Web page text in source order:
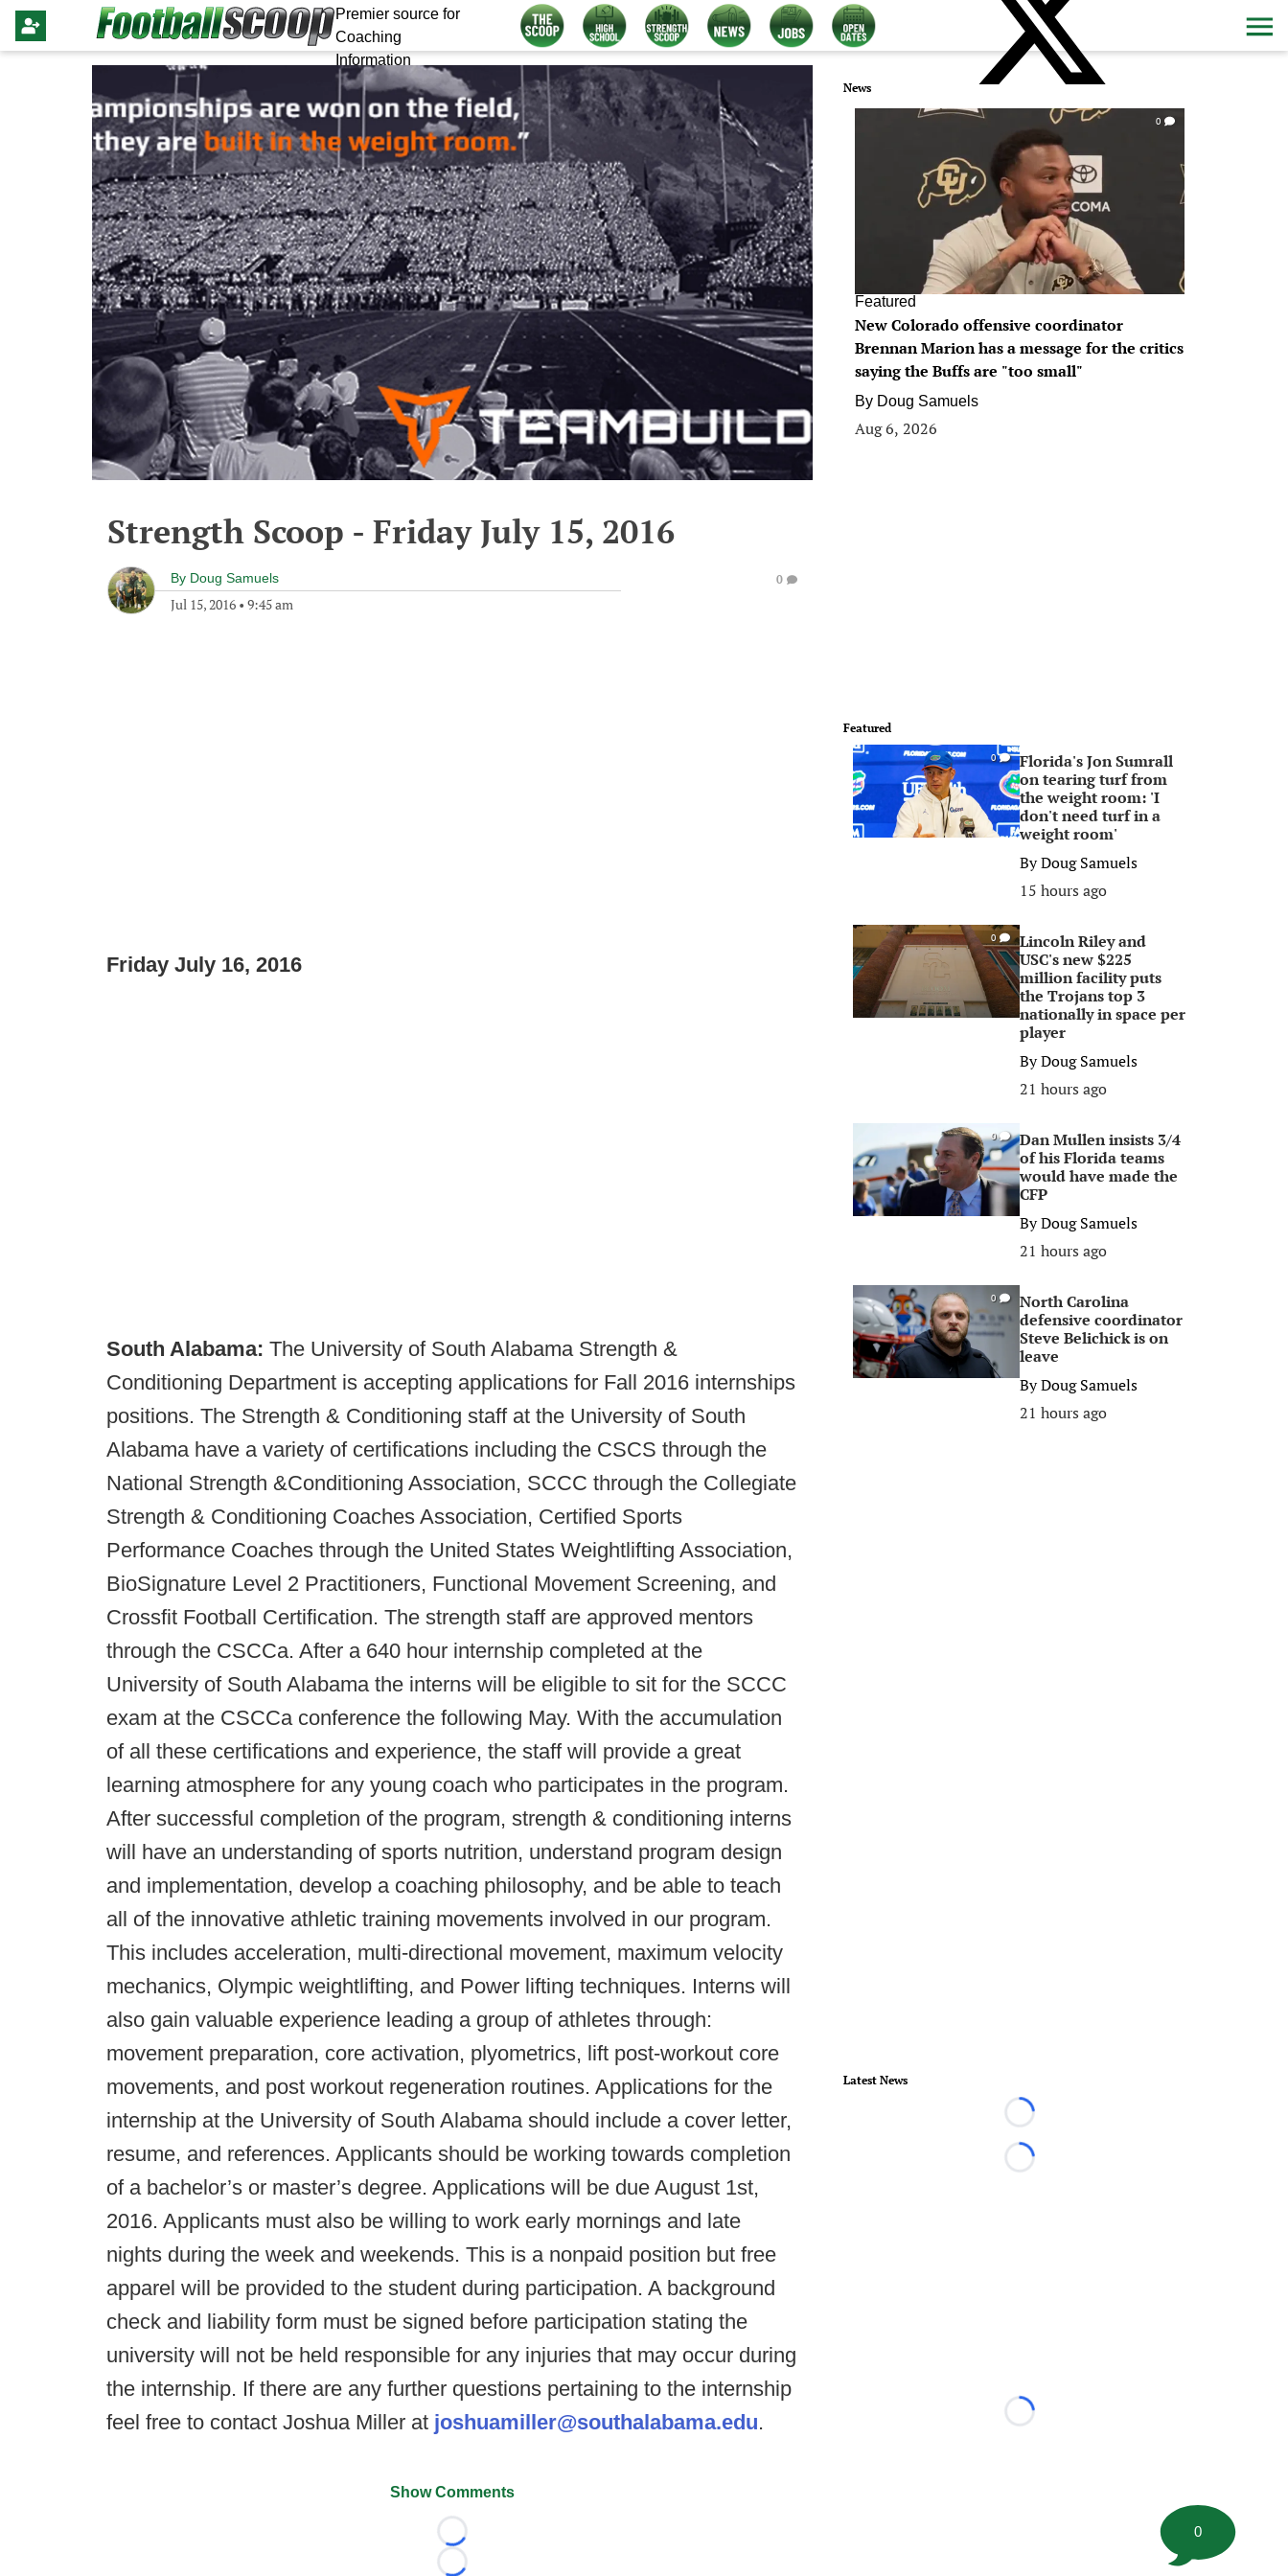
Premier source for
Coaching
Information
Strength Scoop - Friday July 15, 2016
By Doug Samuels
Jul 15, 2016 • 9:45 am
0
Friday July 16, 2016
South Alabama: The University of South Alabama Strength &
Conditioning Department is accepting applications for Fall 2016 internships
positions. The Strength & Conditioning staff at the University of South
Alabama have a variety of certifications including the CSCS through the
National Strength &Conditioning Association, SCCC through the Collegiate
Strength & Conditioning Coaches Association, Certified Sports
Performance Coaches through the United States Weightlifting Association,
BioSignature Level 2 Practitioners, Functional Movement Screening, and
Crossfit Football Certification. The strength staff are approved mentors
through the CSCCa. After a 640 hour internship completed at the
University of South Alabama the interns will be eligible to sit for the SCCC
exam at the CSCCa conference the following May. With the accumulation
of all these certifications and experience, the staff will provide a great
learning atmosphere for any young coach who participates in the program.
After successful completion of the program, strength & conditioning interns
will have an understanding of sports nutrition, understand program design
and implementation, develop a coaching philosophy, and be able to teach
all of the innovative athletic training movements involved in our program.
This includes acceleration, multi-directional movement, maximum velocity
mechanics, Olympic weightlifting, and Power lifting techniques. Interns will
also gain valuable experience leading a group of athletes through:
movement preparation, core activation, plyometrics, lift post-workout core
movements, and post workout regeneration routines. Applications for the
internship at the University of South Alabama should include a cover letter,
resume, and references. Applicants should be working towards completion
of a bachelor’s or master’s degree. Applications will be due August 1st,
2016. Applicants must also be willing to work early mornings and late
nights during the week and weekends. This is a nonpaid position but free
apparel will be provided to the student during participation. A background
check and liability form must be signed before participation stating the
university will not be held responsible for any injuries that may occur during
the internship. If there are any further questions pertaining to the internship
feel free to contact Joshua Miller at joshuamiller@southalabama.edu.
Show Comments
Loading...
Loading...
News
0
Featured
New Colorado offensive coordinator
Brennan Marion has a message for the critics
saying the Buffs are "too small"
By Doug Samuels
Aug 6, 2026
Featured
0
Florida's Jon Sumrall
on tearing turf from
the weight room: 'I
don't need turf in a
weight room'
ByDoug Samuels
15 hours ago
0
Lincoln Riley and
USC's new $225
million facility puts
the Trojans top 3
nationally in space per
player
ByDoug Samuels
21 hours ago
0
Dan Mullen insists 3/4
of his Florida teams
would have made the
CFP
ByDoug Samuels
21 hours ago
0
North Carolina
defensive coordinator
Steve Belichick is on
leave
ByDoug Samuels
21 hours ago
Latest News
Loading...
Loading...
Loading...
0